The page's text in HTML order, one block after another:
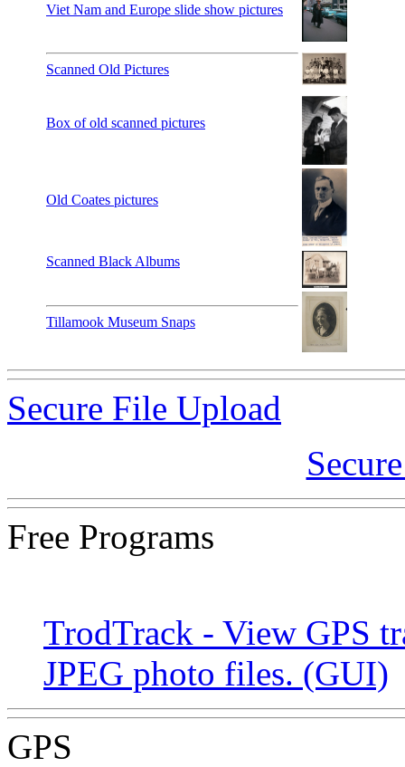
Viet Nam and Europe slide show pictures
Scanned Old Pictures
Box of old scanned pictures
Old Coates pictures
Scanned Black Albums
Tillamook Museum Snaps
Secure File Upload
Free Programs
TrodTrack - View GPS
JPEG photo files. (GUI)
GPS